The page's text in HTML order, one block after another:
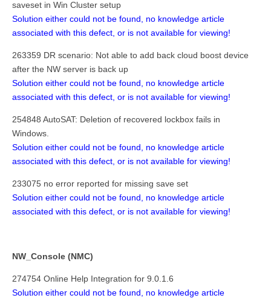
saveset in Win Cluster setup
Solution either could not be found, no knowledge article
associated with this defect, or is not available for viewing!
263359 DR scenario: Not able to add back cloud boost device
after the NW server is back up
Solution either could not be found, no knowledge article
associated with this defect, or is not available for viewing!
254848 AutoSAT: Deletion of recovered lockbox fails in
Windows.
Solution either could not be found, no knowledge article
associated with this defect, or is not available for viewing!
233075 no error reported for missing save set
Solution either could not be found, no knowledge article
associated with this defect, or is not available for viewing!
NW_Console (NMC)
274754 Online Help Integration for 9.0.1.6
Solution either could not be found, no knowledge article